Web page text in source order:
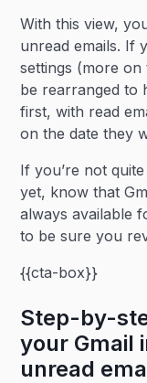
With this view,
unread emails. If
settings (more
be rearranged to
first, with read
on the date they
If you’re not
yet, know that
always available
to be sure you
{{cta-box}}
Step-by-
your Gmail
unread